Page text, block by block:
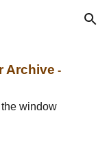
Skip to navigation
Archive -
window